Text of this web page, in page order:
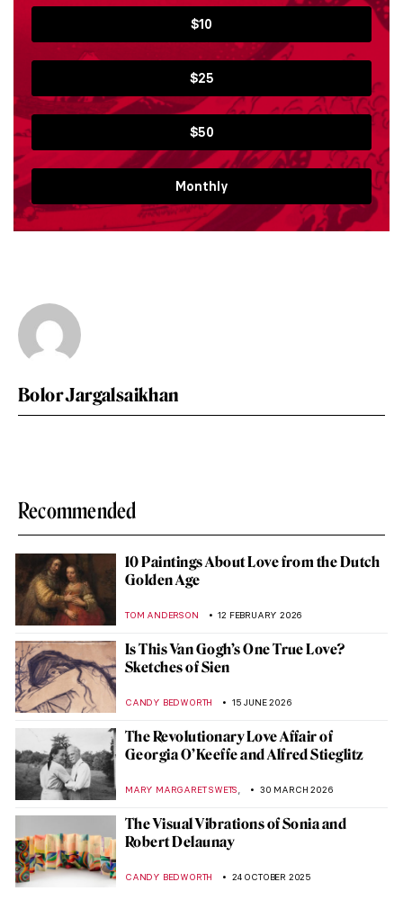
$10
$25
$50
Monthly
Bolor Jargalsaikhan
Recommended
10 Paintings About Love from the Dutch
Golden Age
TOM ANDERSON 12 FEBRUARY 2026
Is This Van Gogh’s One True Love?
Sketches of Sien
CANDY BEDWORTH 15 JUNE 2026
The Revolutionary Love Affair of
Georgia O’Keeffe and Alfred Stieglitz
MARY MARGARET SWETS, 30 MARCH 2026
The Visual Vibrations of Sonia and
Robert Delaunay
CANDY BEDWORTH 24 OCTOBER 2025